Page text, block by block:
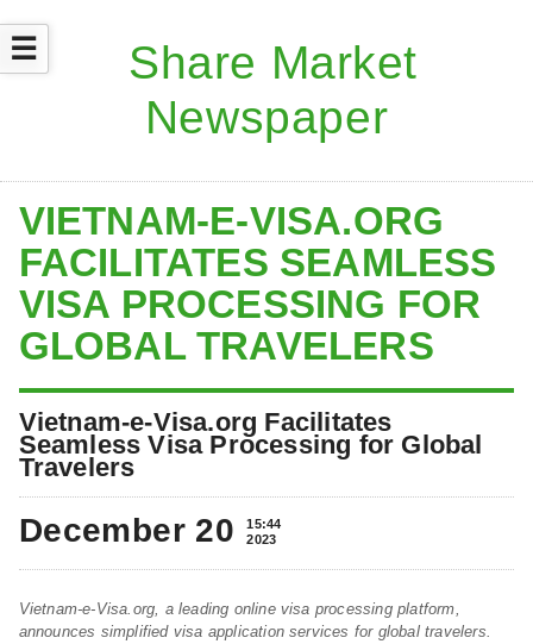
☰
VIETNAM-E-VISA.ORG
FACILITATES SEAMLESS
VISA PROCESSING FOR
GLOBAL TRAVELERS
Vietnam-e-Visa.org Facilitates
Seamless Visa Processing for Global
Travelers
December 20
15:44
2023
Vietnam-e-Visa.org, a leading online visa processing platform,
announces simplified visa application services for global travelers.